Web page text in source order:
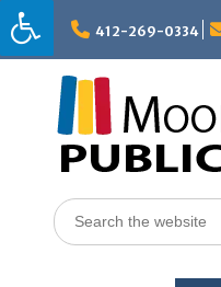
Skip
to
content
412-269-0334
Search
for: